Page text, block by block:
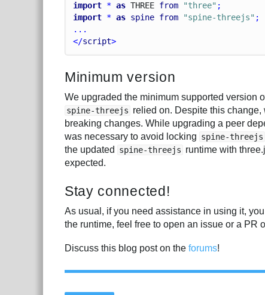
import * as THREE from "three" ;
import * as spine from "spine-threejs" ;
...
</script>
Minimum version
We upgraded the minimum supported version
spine-threejs relied on. Despite this
breaking changes. While upgrading a peer
was necessary to avoid locking spine-threejs
the updated
spine-threejs runtime with
expected.
Stay connected!
As usual, if you need assistance in using it,
the runtime, feel free to open an issue or a PR
Discuss this blog post on the forums!